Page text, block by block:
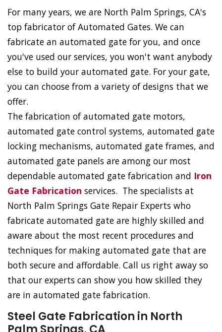
For many years, we are North Palm Springs, CA's
top fabricator of Automated Gates. We can
fabricate an automated gate for you, and once
you've used our services, you won't want anybody
else to build your automated gate. For your gate,
you can choose from a variety of designs that we
offer.
The fabrication of automated gate motors,
automated gate control systems, automated gate
locking mechanisms, automated gate frames, and
automated gate panels are among our most
dependable automated gate fabrication and Iron
Gate Fabrication services. The specialists at
North Palm Springs Gate Repair Experts who
fabricate automated gate are highly skilled and
aware about the most recent procedures and
techniques for making automated gate that are
both secure and affordable. Call us right away so
that our experts can show you how skilled they
are in automated gate fabrication.
Steel Gate Fabrication in North